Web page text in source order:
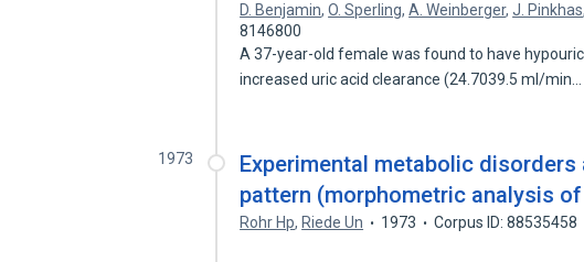
D. Benjamin,O. Sperling,A. Weinberger,J. Pinkhas
8146800
A 37-year-old female was found to have
increased uric acid clearance (24.7039.5 ml/min…
1973
Experimental metabolic
pattern (morphometric analysis
Rohr Hp, Riede Un 1973 Corpus ID: 88535458